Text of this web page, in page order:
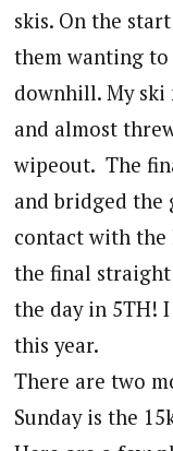
skis. On the
them wanting
downhill. My ski
and almost
wipeout. The
and bridged
contact with the
the final
the day in 5TH!
this year.
There are two
Sunday is the